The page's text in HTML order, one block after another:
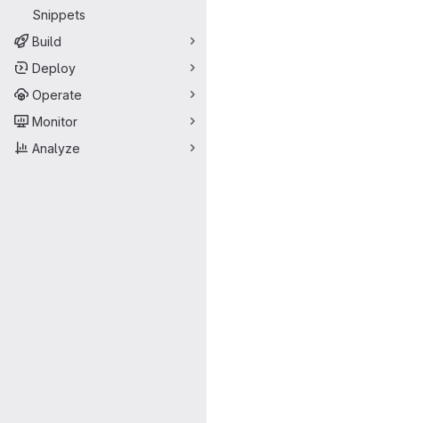
Snippets
Build
Deploy
Operate
Monitor
Analyze